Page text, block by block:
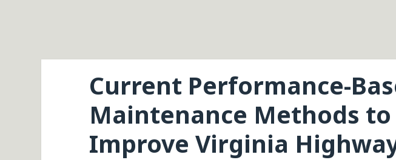
Current Performance-
Maintenance Methods to
Improve Virginia